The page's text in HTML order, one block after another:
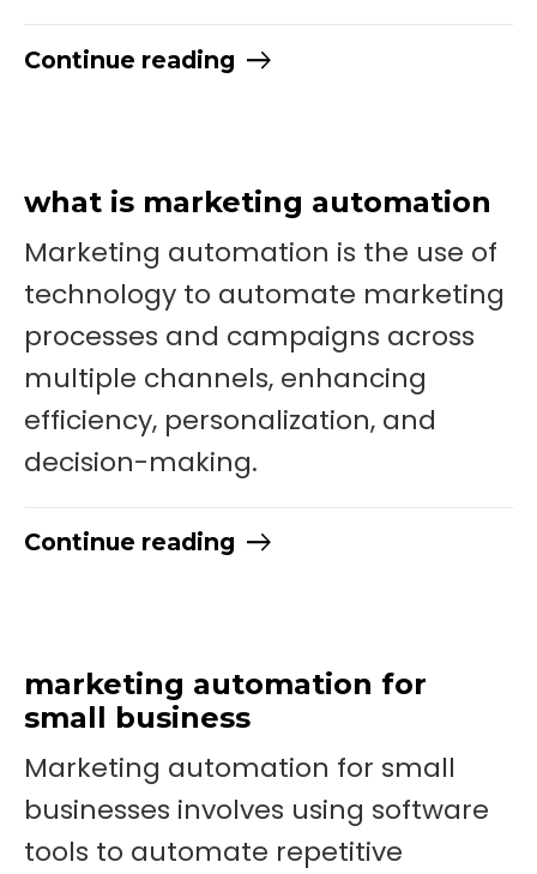
Continue reading
what is marketing automation
Marketing automation is the use of
technology to automate marketing
processes and campaigns across
multiple channels, enhancing
efficiency, personalization, and
decision-making.
Continue reading
marketing automation for
small business
Marketing automation for small
businesses involves using software
tools to automate repetitive